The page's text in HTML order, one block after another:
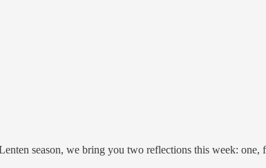
season, we bring you two reflections this week: